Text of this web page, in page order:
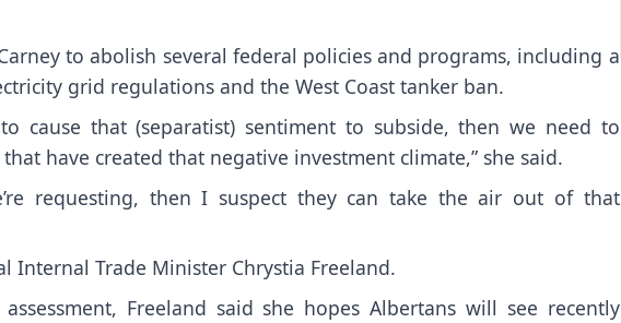
to abolish several federal policies and programs, including a
grid regulations and the West Coast tanker ban.
cause that (separatist) sentiment to subside, then we need to
have created that negative investment climate,” she said.
requesting, then I suspect they can take the air out of that
Internal Trade Minister Chrystia Freeland.
Freeland said she hopes Albertans will see recently